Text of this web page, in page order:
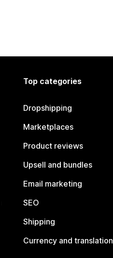
Top categories
Dropshipping
Marketplaces
Product reviews
Upsell and bundles
Email marketing
SEO
Shipping
Currency and translation